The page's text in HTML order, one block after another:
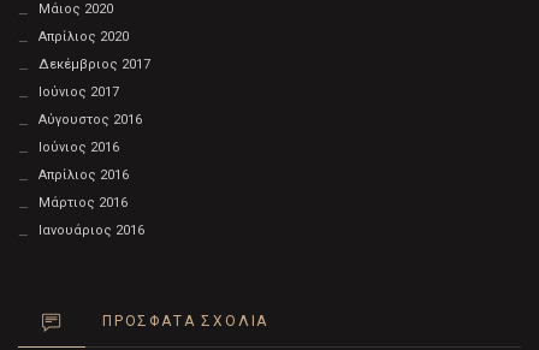
Μάιος 2020
Απρίλιος 2020
Δεκέμβριος 2017
Ιούνιος 2017
Αύγουστος 2016
Ιούνιος 2016
Απρίλιος 2016
Μάρτιος 2016
Ιανουάριος 2016
ΠΡΌΣΦΑΤΑ ΣΧΌΛΙΑ